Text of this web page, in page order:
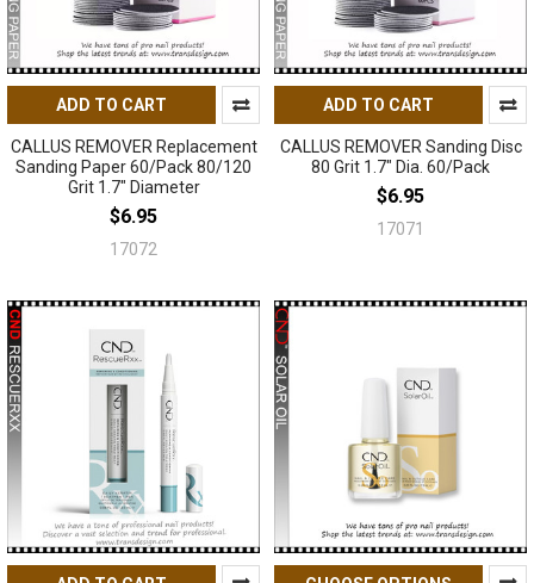
ADD TO CART
CALLUS REMOVER Replacement
Sanding Paper 60/Pack 80/120
Grit 1.7" Diameter
$6.95
17072
ADD TO CART
CALLUS REMOVER Sanding Disc
80 Grit 1.7" Dia. 60/Pack
$6.95
17071